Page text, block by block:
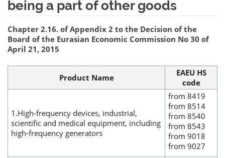
being a part of other goods
Jump to:navigation,search
Chapter 2.16. of Appendix 2 to the Decision of the
Board of the Eurasian Economic Commission No 30 of
April 21, 2015
Product Name
EAEU HS
code
1.High-frequency devices, industrial,
scientific and medical equipment, including
high-frequency generators
from 8419
from 8514
from 8540
from 8543
from 9018
from 9027